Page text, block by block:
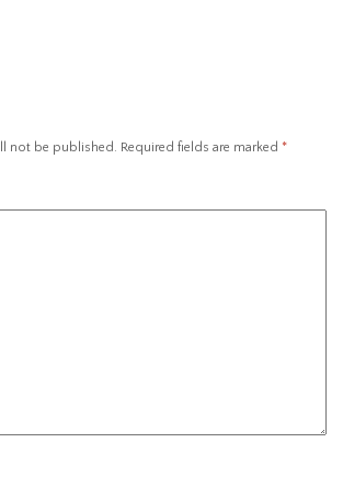
not be published. Required fields are marked *